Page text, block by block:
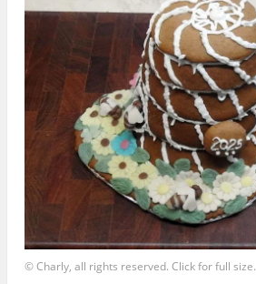
© Charly, all rights reserved. Click for full size.